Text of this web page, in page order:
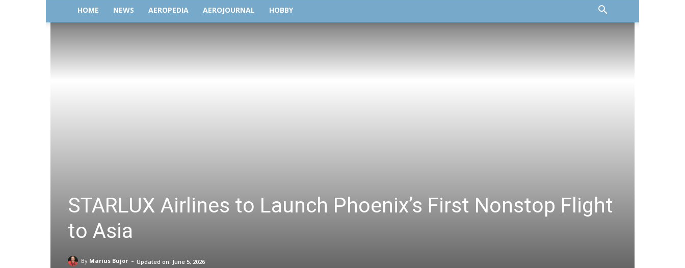
HOME NEWS AEROPEDIA AEROJOURNAL HOBBY
STARLUX Airlines to Launch Phoenix’s First Nonstop Flight
to Asia
By Marius Bujor - Updated on: June 5, 2026